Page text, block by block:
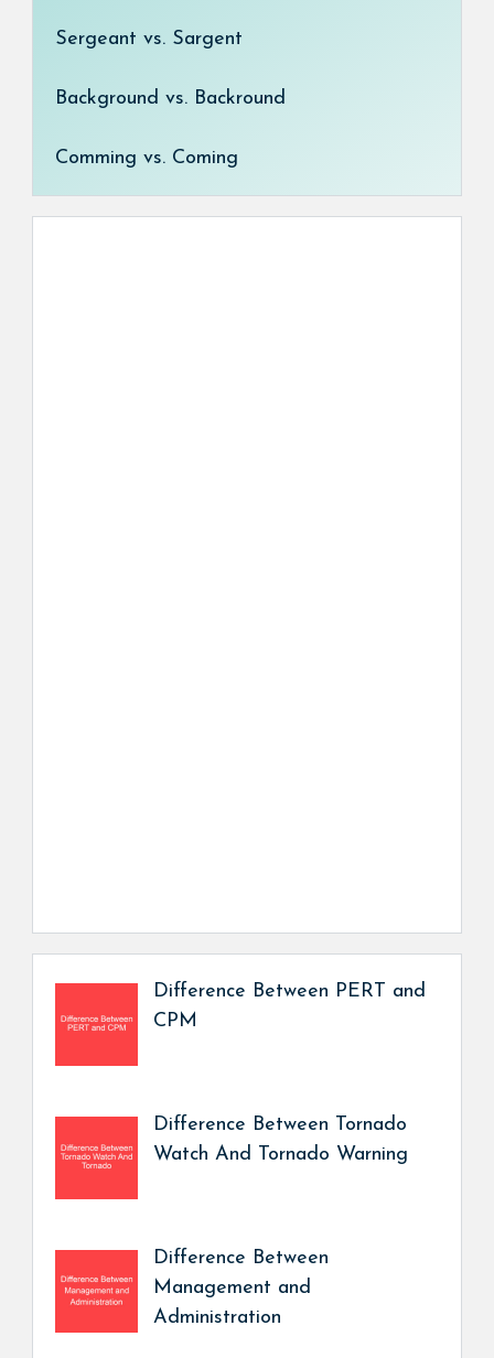
Sergeant vs. Sargent
Background vs. Backround
Comming vs. Coming
Difference Between PERT and
CPM
Difference Between Tornado
Watch And Tornado Warning
Difference Between
Management and
Administration